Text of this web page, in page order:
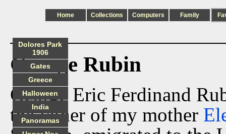
Home Collections Computers Family
George Rubin
George Eric Ferdinand
the father of my mother
Dolores Park
1906
Gates
Greece
Halloween
India
Panoramas